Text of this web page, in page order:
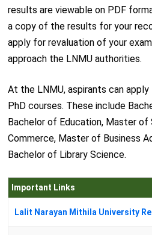
results are viewable on PDF
a copy of the results for your
apply for revaluation of your
approach the LNMU authorities.
At the LNMU, aspirants can apply
PhD courses. These include
Bachelor of Education, Master
Commerce, Master of Business
Bachelor of Library Science.
Important Links
Lalit Narayan Mithila University